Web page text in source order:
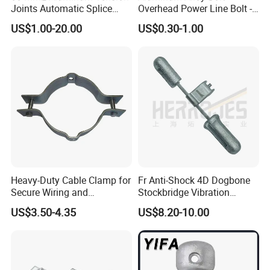
Q7: What is the payment term?
against copy of BL, Western Union, L/C.
Q8: Tell me the standard of package?
:For the small capacity, it uses carton with pallet or
according to your requirements.
Q9: Could you offer Form A or C/O etc.
certificate of origin?
A:Of course yes.
Q10: Would you accept to use our logo?
Joints Automatic Splice
AAAC ACSR Cable
Connector
US$1.00-20.00
Overhead Power Line Bolt -
Type Strain Wire Clamp
US$0.30-1.00
Heavy-Duty Cable Clamp for
Secure Wiring and
Organization
US$3.50-4.35
Fr Anti-Shock 4D Dogbone
Stockbridge Vibration
Dampers
US$8.20-10.00